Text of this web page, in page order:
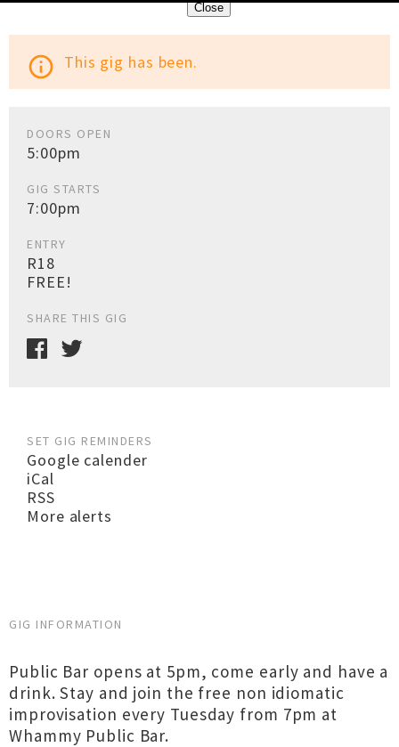
Close
info_outline This gig has been.
DOORS OPEN
5:00pm
GIG STARTS
7:00pm
ENTRY
R18
FREE!
SHARE THIS GIG
SET GIG REMINDERS
Google calender
iCal
RSS
More alerts
GIG INFORMATION
Public Bar opens at 5pm, come early and have a
drink. Stay and join the free non idiomatic
improvisation every Tuesday from 7pm at
Whammy Public Bar.